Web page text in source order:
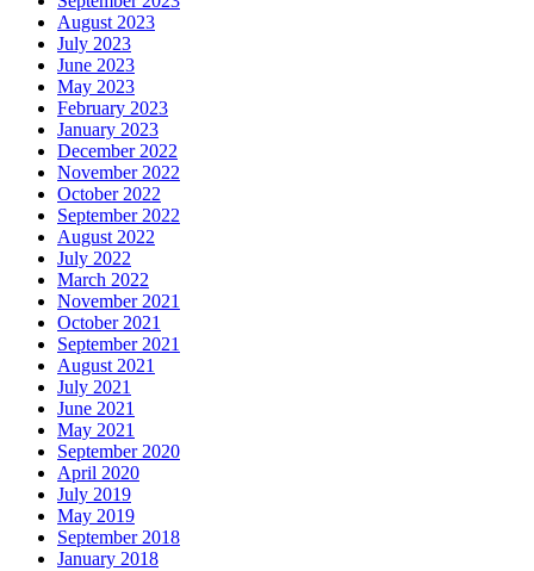
August 2023
July 2023
June 2023
May 2023
February 2023
January 2023
December 2022
November 2022
October 2022
September 2022
August 2022
July 2022
March 2022
November 2021
October 2021
September 2021
August 2021
July 2021
June 2021
May 2021
September 2020
April 2020
July 2019
May 2019
September 2018
January 2018